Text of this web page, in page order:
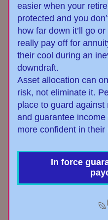
easier when your
protected and you
how far down it’ll go or
really pay off for
their cool during an
downdraft.
Asset allocation can
risk, not eliminate it.
place to guard
and guarantee
more confident in
In force